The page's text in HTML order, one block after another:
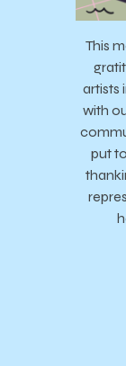
This
artists
with
put